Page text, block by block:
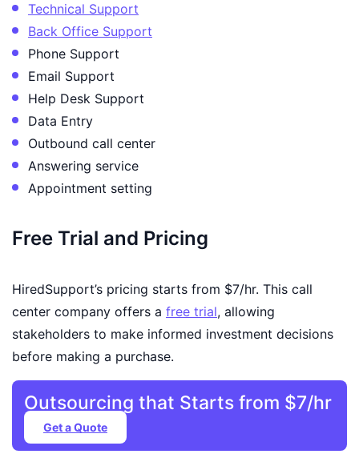
Technical Support
Back Office Support
Phone Support
Email Support
Help Desk Support
Data Entry
Outbound call center
Answering service
Appointment setting
Free Trial and Pricing
HiredSupport’s pricing starts from $7/hr. This call
center company offers a free trial, allowing
stakeholders to make informed investment decisions
before making a purchase.
Outsourcing that Starts from $7/hr
Get a Quote